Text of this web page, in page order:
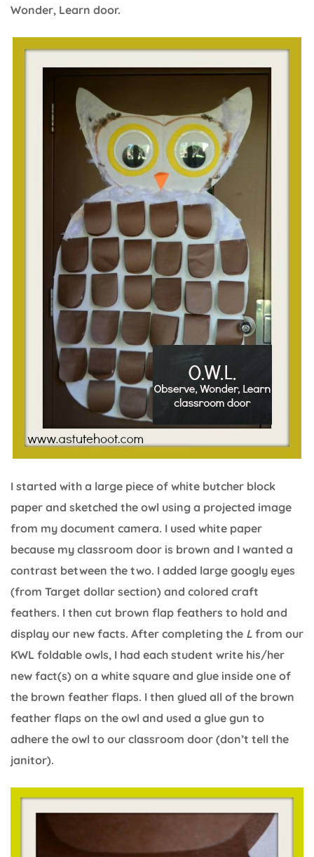
Wonder, Learn door.
I started with a large piece of white butcher block
paper and sketched the owl using a projected image
from my document camera. I used white paper
because my classroom door is brown and I wanted a
contrast between the two. I added large googly eyes
(from Target dollar section) and colored craft
feathers. I then cut brown flap feathers to hold and
display our new facts. After completing the L from our
KWL foldable owls, I had each student write his/her
new fact(s) on a white square and glue inside one of
the brown feather flaps. I then glued all of the brown
feather flaps on the owl and used a glue gun to
adhere the owl to our classroom door (don’t tell the
janitor).